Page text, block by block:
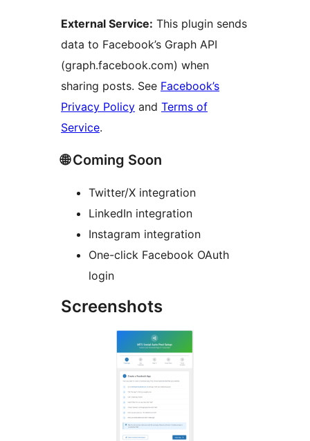
External Service: This plugin sends
data to Facebook’s Graph API
(graph.facebook.com) when
sharing posts. See Facebook’s
Privacy Policy and Terms of
Service.
🌐 Coming Soon
Twitter/X integration
LinkedIn integration
Instagram integration
One-click Facebook OAuth
login
Screenshots